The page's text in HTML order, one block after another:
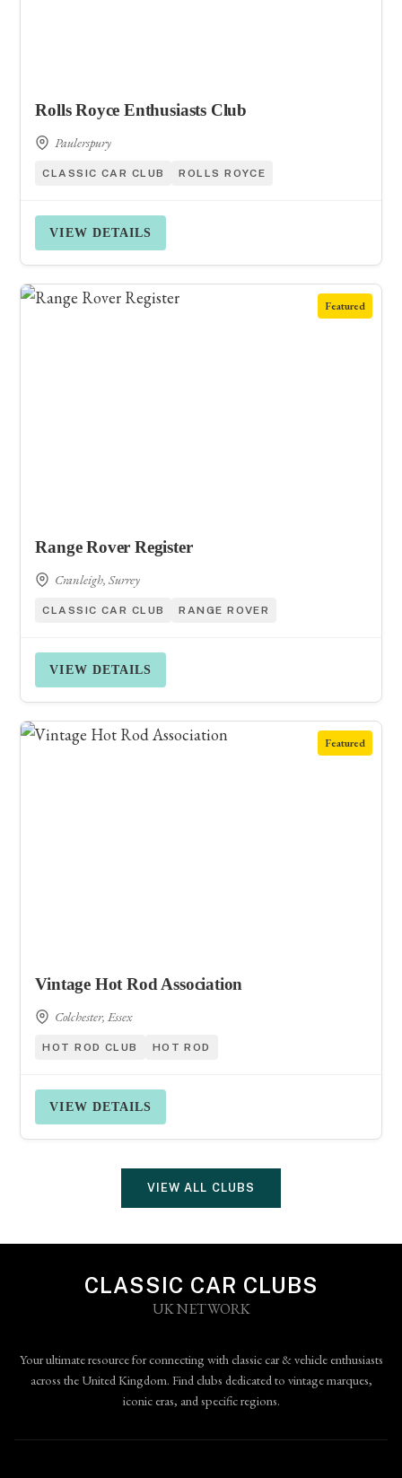
Rolls Royce Enthusiasts Club
Paulerspury
CLASSIC CAR CLUB ROLLS ROYCE
VIEW DETAILS
Featured
Range Rover Register
Cranleigh, Surrey
CLASSIC CAR CLUB RANGE ROVER
VIEW DETAILS
Featured
Vintage Hot Rod Association
Colchester, Essex
HOT ROD CLUB HOT ROD
VIEW DETAILS
VIEW ALL CLUBS
CLASSIC CAR CLUBS
UK NETWORK
Your ultimate resource for connecting with classic car & vehicle enthusiasts
across the United Kingdom. Find clubs dedicated to vintage marques,
iconic eras, and specific regions.